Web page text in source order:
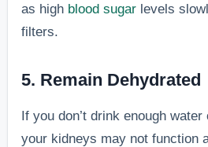
as high blood sugar levels
filters.
5. Remain Dehydrated
If you don’t drink enough
your kidneys may not function